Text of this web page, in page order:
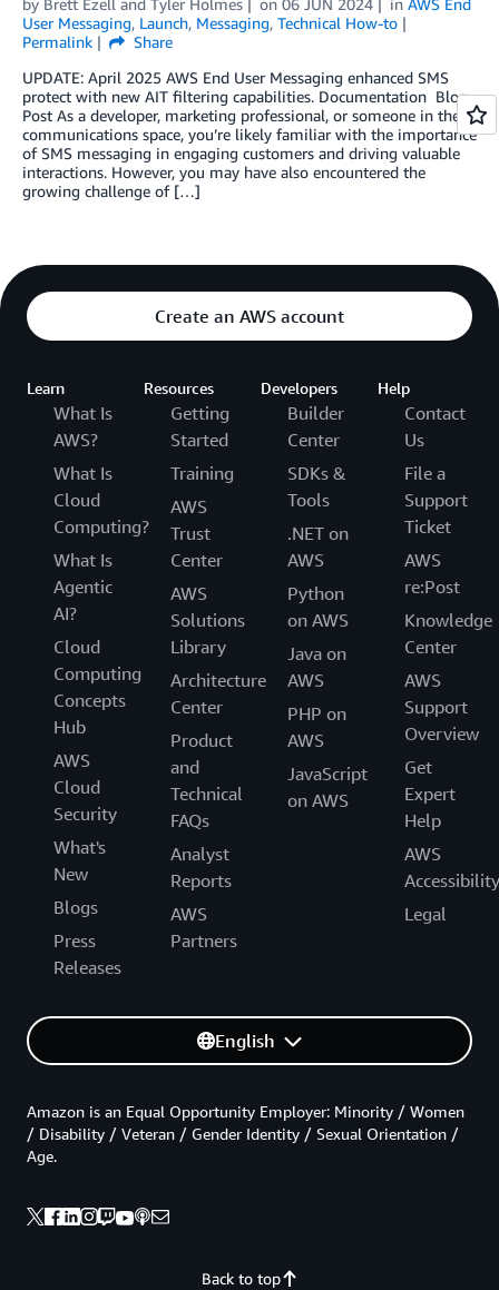
by Brett Ezell and Tyler Holmes on 06 JUN 2024 in AWS End
User Messaging, Launch, Messaging, Technical How-to
Permalink
Share
UPDATE: April 2025 AWS End User Messaging enhanced SMS
protect with new AIT filtering capabilities. Documentation Blog
Post As a developer, marketing professional, or someone in the
communications space, you’re likely familiar with the importance
of SMS messaging in engaging customers and driving valuable
interactions. However, you may have also encountered the
growing challenge of […]
Create an AWS account
Learn
What Is
AWS?
What Is
Cloud
Computing?
What Is
Agentic
AI?
Cloud
Computing
Concepts
Hub
AWS
Cloud
Security
What's
New
Blogs
Press
Releases
Resources
Getting
Started
Training
AWS
Trust
Center
AWS
Solutions
Library
Architecture
Center
Product
and
Technical
FAQs
Analyst
Reports
AWS
Partners
Developers
Builder
Center
SDKs &
Tools
.NET on
AWS
Python
on AWS
Java on
AWS
PHP on
AWS
JavaScript
on AWS
Help
Contact
Us
File a
Support
Ticket
AWS
re:Post
Knowledge
Center
AWS
Support
Overview
Get
Expert
Help
AWS
Accessibility
Legal
English
Back to top
Amazon is an Equal Opportunity Employer: Minority / Women
/ Disability / Veteran / Gender Identity / Sexual Orientation /
Age.